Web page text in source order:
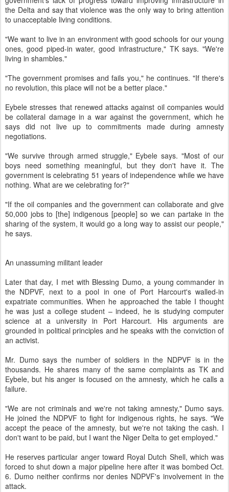
the Delta and say that violence was the only way to bring attention
to unacceptable living conditions.
"We want to live in an environment with good schools for our young
ones, good piped-in water, good infrastructure," TK says. "We're
living in shambles."
"The government promises and fails you," he continues. "If there's
no revolution, this place will not be a better place."
Eybele stresses that renewed attacks against oil companies would
be collateral damage in a war against the government, which he
says did not live up to commitments made during amnesty
negotiations.
"We survive through armed struggle," Eybele says. "Most of our
boys need something meaningful, but they don't have it. The
government is celebrating 51 years of independence while we have
nothing. What are we celebrating for?"
"If the oil companies and the government can collaborate and give
50,000 jobs to [the] indigenous [people] so we can partake in the
sharing of the system, it would go a long way to assist our people,"
he says.
An unassuming militant leader
Later that day, I met with Blessing Dumo, a young commander in
the NDPVF, next to a pool in one of Port Harcourt's walled-in
expatriate communities. When he approached the table I thought
he was just a college student – indeed, he is studying computer
science at a university in Port Harcourt. His arguments are
grounded in political principles and he speaks with the conviction of
an activist.
Mr. Dumo says the number of soldiers in the NDPVF is in the
thousands. He shares many of the same complaints as TK and
Eybele, but his anger is focused on the amnesty, which he calls a
failure.
"We are not criminals and we're not taking amnesty," Dumo says.
He joined the NDPVF to fight for indigenous rights, he says. "We
accept the peace of the amnesty, but we're not taking the cash. I
don't want to be paid, but I want the Niger Delta to get employed."
He reserves particular anger toward Royal Dutch Shell, which was
forced to shut down a major pipeline here after it was bombed Oct.
6. Dumo neither confirms nor denies NDPVF's involvement in the
attack.